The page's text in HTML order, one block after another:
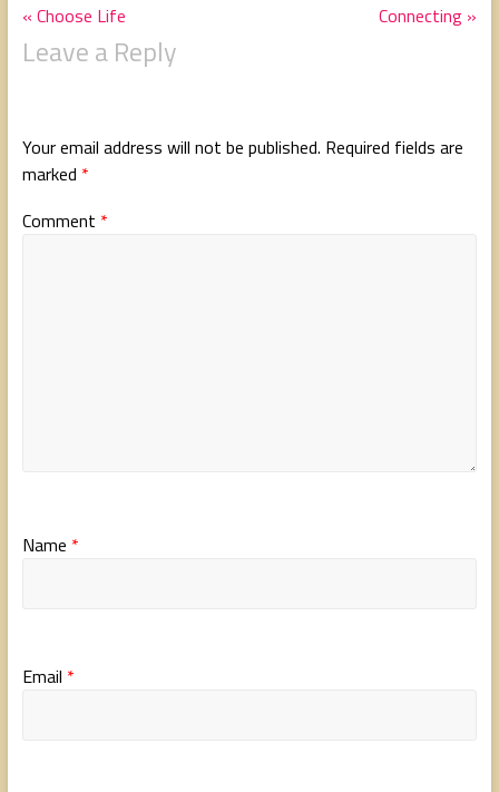
« Choose Life Connecting »
Leave a Reply
Your email address will not be published. Required fields are
marked *
Comment *
Name *
Email *